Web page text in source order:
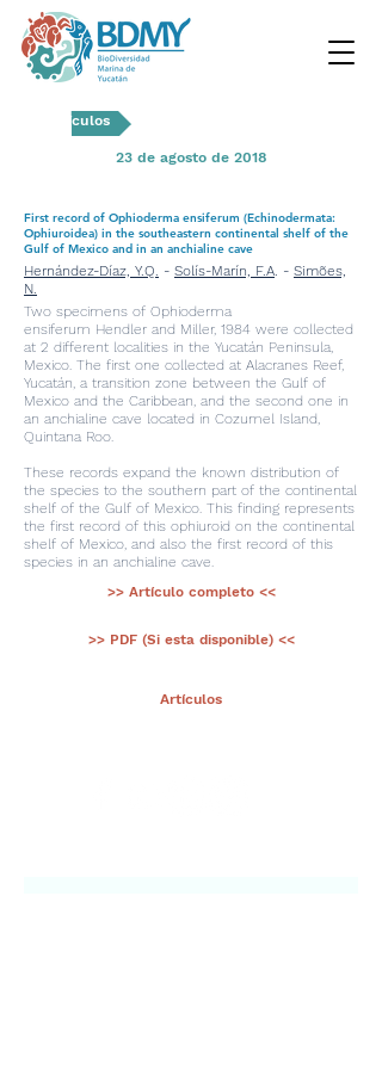
Artículos
23 de agosto de 2018
First record of Ophioderma ensiferum (Echinodermata:
Ophiuroidea) in the southeastern continental shelf of the
Gulf of Mexico and in an anchialine cave
Hernández-Díaz, Y.Q. - Solís-Marín, F.A. - Simões,
N.
Two specimens of Ophioderma
ensiferum Hendler and Miller, 1984 were collected
at 2 different localities in the Yucatán Peninsula,
Mexico. The first one collected at Alacranes Reef,
Yucatán, a transition zone between the Gulf of
Mexico and the Caribbean, and the second one in
an anchialine cave located in Cozumel Island,
Quintana Roo.
These records expand the known distribution of
the species to the southern part of the continental
shelf of the Gulf of Mexico. This finding represents
the first record of this ophiuroid on the continental
shelf of Mexico, and also the first record of this
species in an anchialine cave.
>> Artículo completo <<
>> PDF (Si esta disponible) <<
Artículos